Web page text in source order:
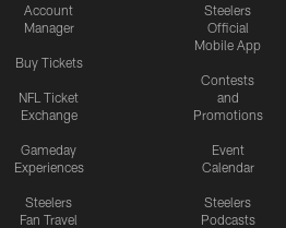
Account
Manager
Buy Tickets
NFL Ticket
Exchange
Gameday
Experiences
Steelers
Fan Travel
Steelers
Official
Mobile App
Contests
and
Promotions
Event
Calendar
Steelers
Podcasts